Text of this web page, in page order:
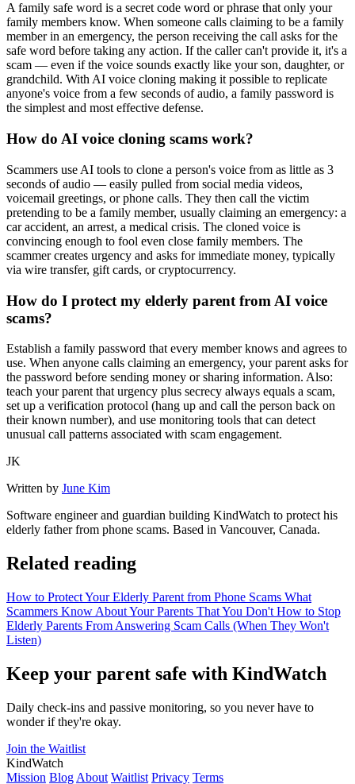
A family safe word is a secret code word or phrase that only your
family members know. When someone calls claiming to be a family
member in an emergency, the person receiving the call asks for the
safe word before taking any action. If the caller can't provide it, it's a
scam — even if the voice sounds exactly like your son, daughter, or
grandchild. With AI voice cloning making it possible to replicate
anyone's voice from a few seconds of audio, a family password is
the simplest and most effective defense.
How do AI voice cloning scams work?
Scammers use AI tools to clone a person's voice from as little as 3
seconds of audio — easily pulled from social media videos,
voicemail greetings, or phone calls. They then call the victim
pretending to be a family member, usually claiming an emergency: a
car accident, an arrest, a medical crisis. The cloned voice is
convincing enough to fool even close family members. The
scammer creates urgency and asks for immediate money, typically
via wire transfer, gift cards, or cryptocurrency.
How do I protect my elderly parent from AI voice
scams?
Establish a family password that every member knows and agrees to
use. When anyone calls claiming an emergency, your parent asks for
the password before sending money or sharing information. Also:
teach your parent that urgency plus secrecy always equals a scam,
set up a verification protocol (hang up and call the person back on
their known number), and use monitoring tools that can detect
unusual call patterns associated with scam engagement.
JK
Written by June Kim
Software engineer and guardian building KindWatch to protect his
elderly father from phone scams. Based in Vancouver, Canada.
Related reading
How to Protect Your Elderly Parent from Phone Scams What
Scammers Know About Your Parents That You Don't How to Stop
Elderly Parents From Answering Scam Calls (When They Won't
Listen)
Keep your parent safe with KindWatch
Daily check-ins and passive monitoring, so you never have to
wonder if they're okay.
Join the Waitlist
KindWatch
Mission Blog About Waitlist Privacy Terms